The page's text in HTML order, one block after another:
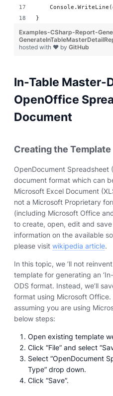
}
Examples-CSharp-Report-
hosted with ❤ by GitHub
In-Table Master-
OpenOffice
Document
Creating the Template
OpenDocument Spreadsheet
document format which can
Microsoft Excel Document
not a Microsoft Proprietary
(including Microsoft Office
to create, open, edit and
information on the available
please visit wikipedia article.
In this topic, we ’ll not
template for generating an
ODS format. Instead, we’ll
format using Microsoft
assuming you are using
below steps:
Open existing template
Click “File” and select
Select “OpenDocument
Type” drop down.
Click “Save”.